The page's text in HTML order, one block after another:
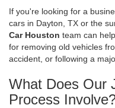
If you're looking for a
cars in Dayton, TX or the
Car Houston team can
for removing old vehicles
accident, or following a
What Does Our
Process